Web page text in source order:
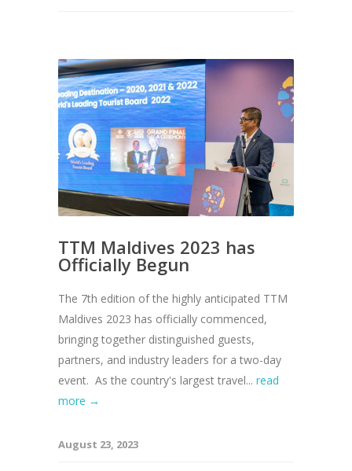
TTM Maldives 2023 has
Officially Begun
The 7th edition of the highly anticipated TTM
Maldives 2023 has officially commenced,
bringing together distinguished guests,
partners, and industry leaders for a two-day
event. As the country's largest travel... read
more →
August 23, 2023